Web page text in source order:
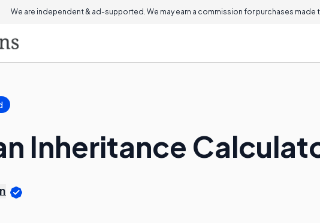
We are independent & ad-supported. We may earn a commission for purchases made
Inheritance